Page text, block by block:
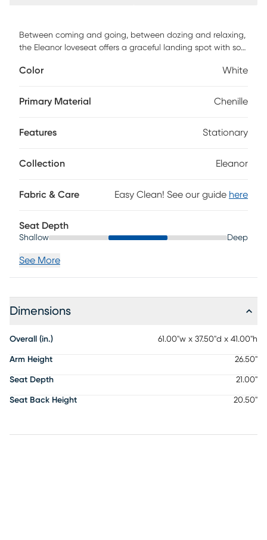
Between coming and going, between dozing and relaxing,
the Eleanor loveseat offers a graceful landing spot with soft
room together. This transitional collection features chenille
complemented by welted seams. Two attractive flare arms
Polyester.
Color White
Primary Material Chenille
Features Stationary
Collection Eleanor
Fabric & Care Easy Clean! See our guide here
Seat Depth
Shallow Deep
See More
Dimensions
Overall (in.) 61.00"w x 37.50"d x 41.00"h
Arm Height 26.50"
Seat Depth 21.00"
Seat Back Height 20.50"